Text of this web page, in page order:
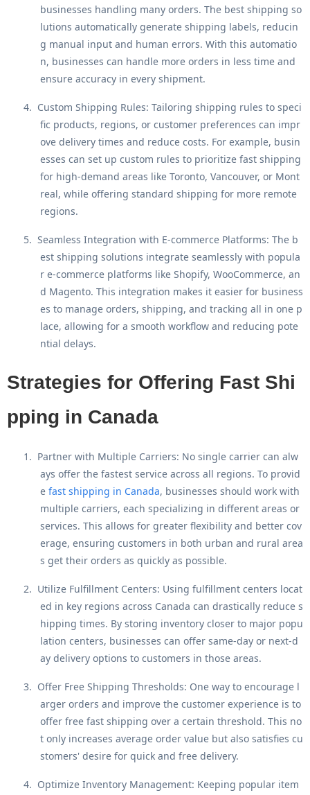
businesses handling many orders. The best shipping so
lutions automatically generate shipping labels, reducin
g manual input and human errors. With this automatio
n, businesses can handle more orders in less time and
ensure accuracy in every shipment.
4. Custom Shipping Rules: Tailoring shipping rules to speci
fic products, regions, or customer preferences can impr
ove delivery times and reduce costs. For example, busin
esses can set up custom rules to prioritize fast shipping
for high-demand areas like Toronto, Vancouver, or Mont
real, while offering standard shipping for more remote
regions.
5. Seamless Integration with E-commerce Platforms: The b
est shipping solutions integrate seamlessly with popula
r e-commerce platforms like Shopify, WooCommerce, an
d Magento. This integration makes it easier for business
es to manage orders, shipping, and tracking all in one p
lace, allowing for a smooth workflow and reducing pote
ntial delays.
Strategies for Offering Fast Shi
pping in Canada
1. Partner with Multiple Carriers: No single carrier can alw
ays offer the fastest service across all regions. To provid
e fast shipping in Canada, businesses should work with
multiple carriers, each specializing in different areas or
services. This allows for greater flexibility and better cov
erage, ensuring customers in both urban and rural area
s get their orders as quickly as possible.
2. Utilize Fulfillment Centers: Using fulfillment centers locat
ed in key regions across Canada can drastically reduce s
hipping times. By storing inventory closer to major popu
lation centers, businesses can offer same-day or next-d
ay delivery options to customers in those areas.
3. Offer Free Shipping Thresholds: One way to encourage l
arger orders and improve the customer experience is to
offer free fast shipping over a certain threshold. This no
t only increases average order value but also satisfies cu
stomers' desire for quick and free delivery.
4. Optimize Inventory Management: Keeping popular item